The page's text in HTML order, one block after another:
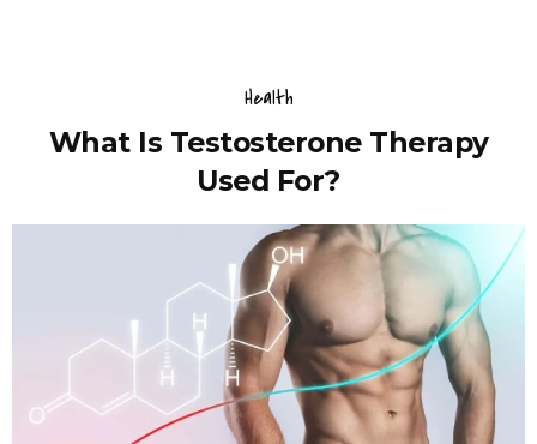
Health
What Is Testosterone Therapy
Used For?